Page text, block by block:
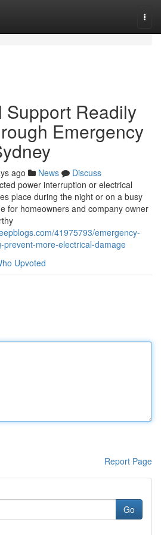
Support Readily
Emergency
ago News
Discuss
power interruption or electrical
place during the night or on a busy
for homeowners and company owner
41975793/emergency-
prevent-more-electrical-damage
Upvoted
Report Page
Go